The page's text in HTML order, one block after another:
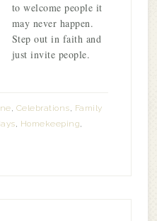
to welcome people it
may never happen.
Step out in faith and
just invite people.
, Celebrations, Family
, Homekeeping,